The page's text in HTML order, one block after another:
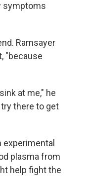
symptoms
Ramsayer
"because
at me," he
there to get
experimental
plasma from
help fight the